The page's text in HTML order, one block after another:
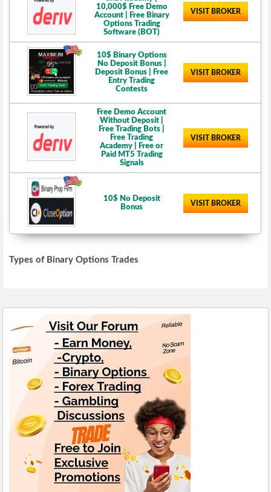
10,000$ Free Demo
Account | Free Binary
Options Trading
Software (BOT)
VISIT BROKER
10$ Binary Options
No Deposit Bonus |
Deposit Bonus | Free
Entry Trading
Contests
VISIT BROKER
Free Demo Account
Without Deposit |
Free Trading Bots |
Free Trading
Academy | Free or
Paid MT5 Trading
Signals
VISIT BROKER
10$ No Deposit
Bonus
VISIT BROKER
Types of Binary Options Trades